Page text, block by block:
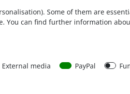
in stock
*excl. 0% Vat
Some of them are
You can find further information
External media PayPal